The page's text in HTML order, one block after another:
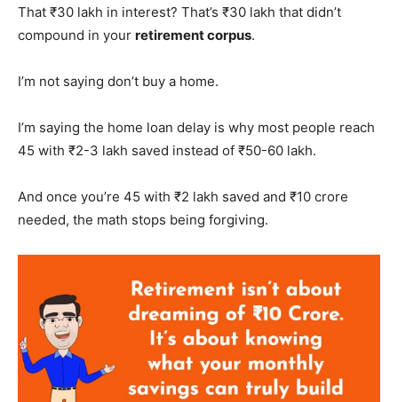
That ₹30 lakh in interest? That’s ₹30 lakh that didn’t
compound in your retirement corpus.
I’m not saying don’t buy a home.
I’m saying the home loan delay is why most people reach
45 with ₹2-3 lakh saved instead of ₹50-60 lakh.
And once you’re 45 with ₹2 lakh saved and ₹10 crore
needed, the math stops being forgiving.